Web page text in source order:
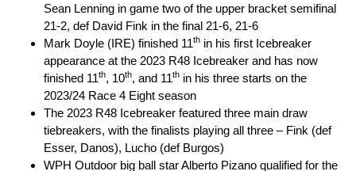
Sean Lenning in game two of the upper bracket semifinal
21-2, def David Fink in the final 21-6, 21-6
Mark Doyle (IRE) finished 11th in his first Icebreaker
appearance at the 2023 R48 Icebreaker and has now
finished 11th, 10th, and 11th in his three starts on the
2023/24 Race 4 Eight season
The 2023 R48 Icebreaker featured three main draw
tiebreakers, with the finalists playing all three – Fink (def
Esser, Danos), Lucho (def Burgos)
WPH Outdoor big ball star Alberto Pizano qualified for the